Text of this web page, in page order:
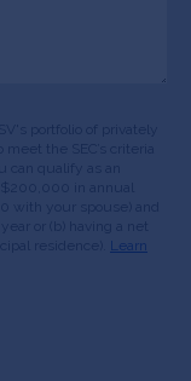
Learn